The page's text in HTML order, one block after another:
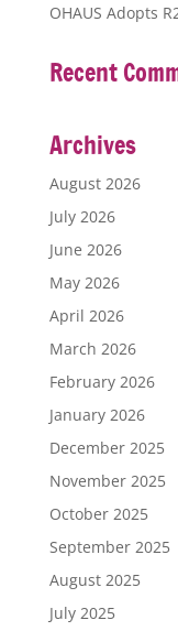
OHAUS Adopts
Recent
Archives
August 2026
July 2026
June 2026
May 2026
April 2026
March 2026
February 2026
January 2026
December 2025
November 2025
October 2025
September 2025
August 2025
July 2025